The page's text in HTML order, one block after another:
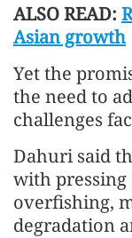
ALSO READ:
Asian growth
Yet the
the need to
challenges
Dahuri said
with
overfishing,
degradation